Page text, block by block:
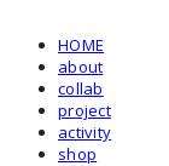
HOME
about
collab
project
activity
shop